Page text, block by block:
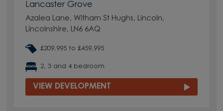
Lancaster Grove
Azalea Lane, Witham St Hughs, Lincoln,
Lincolnshire, LN6 6AQ
£209,995 to £459,995
2, 3 and 4 bedroom
VIEW DEVELOPMENT